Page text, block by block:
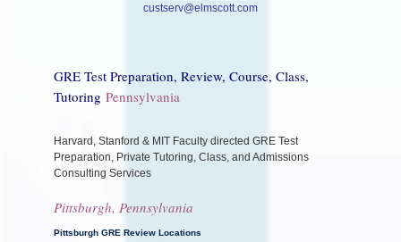
custserv@elmscott.com
GRE Test Preparation, Review, Course, Class,
Tutoring Pennsylvania
Harvard, Stanford & MIT Faculty directed GRE Test
Preparation, Private Tutoring, Class, and Admissions
Consulting Services
Pittsburgh, Pennsylvania
Pittsburgh GRE Review Locations